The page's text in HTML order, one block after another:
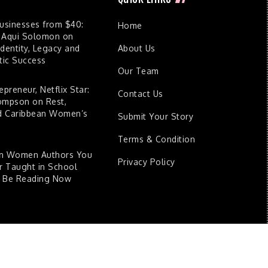
from $40:
Solomon on
Legacy and
Success
Netflix Star:
on Rest,
Caribbean Women’s
Women Authors You
Taught in School
Reading Now
Home
About Us
Our Team
Contact Us
Submit Your Story
Terms & Condition
Privacy Policy